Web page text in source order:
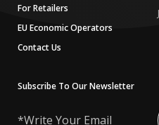
For Retailers
EU Economic Operators
Contact Us
Subscribe To Our Newsletter
Your